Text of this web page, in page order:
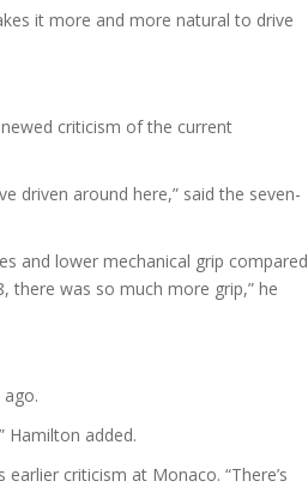
it more and more natural to drive
criticism of the current
driven around here,” said the seven-
and lower mechanical grip compared
there was so much more grip,” he
Hamilton added.
criticism at Monaco. “There’s